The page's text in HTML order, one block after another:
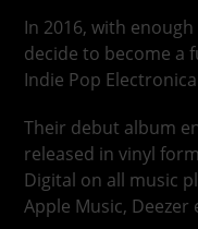
In 2016, with
decide to become a
Indie Pop
Their debut album
released in vinyl
Digital on all music
Apple Music, Deezer